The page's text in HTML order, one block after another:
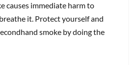
causes immediate harm to
it. Protect yourself and
smoke by doing the